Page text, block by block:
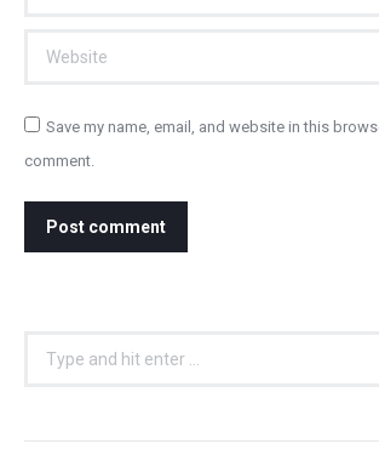
Website
Save my name, email, and website in this
comment.
Post comment